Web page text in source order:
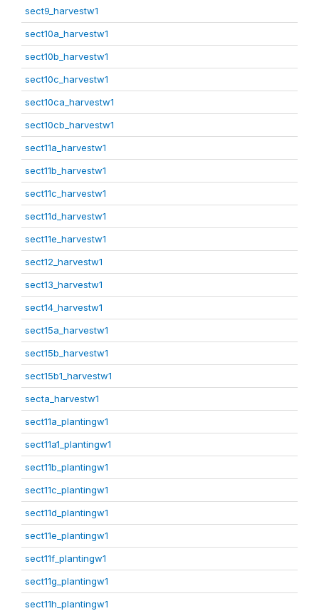
sect9_harvestw1
sect10a_harvestw1
sect10b_harvestw1
sect10c_harvestw1
sect10ca_harvestw1
sect10cb_harvestw1
sect11a_harvestw1
sect11b_harvestw1
sect11c_harvestw1
sect11d_harvestw1
sect11e_harvestw1
sect12_harvestw1
sect13_harvestw1
sect14_harvestw1
sect15a_harvestw1
sect15b_harvestw1
sect15b1_harvestw1
secta_harvestw1
sect11a_plantingw1
sect11a1_plantingw1
sect11b_plantingw1
sect11c_plantingw1
sect11d_plantingw1
sect11e_plantingw1
sect11f_plantingw1
sect11g_plantingw1
sect11h_plantingw1